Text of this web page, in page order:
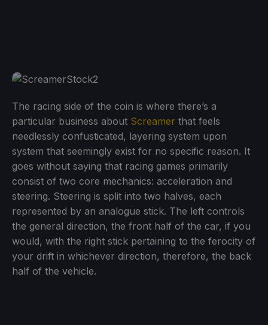
The racing side of the coin is where there’s a
particular business about Screamer that feels
needlessly confusticated, layering system upon
system that seemingly exist for no specific reason. It
goes without saying that racing games primarily
consist of two core mechanics: acceleration and
steering. Steering is split into two halves, each
represented by an analogue stick. The left controls
the general direction, the front half of the car, if you
would, with the right stick pertaining to the ferocity of
your drift in whichever direction, therefore, the back
half of the vehicle.